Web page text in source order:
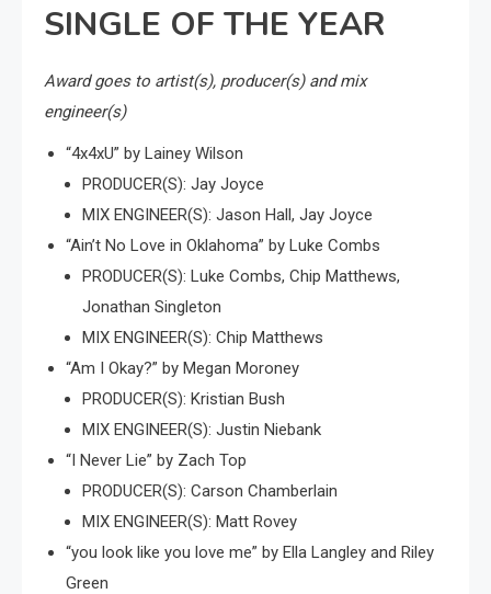
SINGLE OF THE YEAR
Award goes to artist(s), producer(s) and mix
engineer(s)
“4x4xU” by Lainey Wilson
PRODUCER(S): Jay Joyce
MIX ENGINEER(S): Jason Hall, Jay Joyce
“Ain’t No Love in Oklahoma” by Luke Combs
PRODUCER(S): Luke Combs, Chip Matthews,
Jonathan Singleton
MIX ENGINEER(S): Chip Matthews
“Am I Okay?” by Megan Moroney
PRODUCER(S): Kristian Bush
MIX ENGINEER(S): Justin Niebank
“I Never Lie” by Zach Top
PRODUCER(S): Carson Chamberlain
MIX ENGINEER(S): Matt Rovey
“you look like you love me” by Ella Langley and Riley
Green